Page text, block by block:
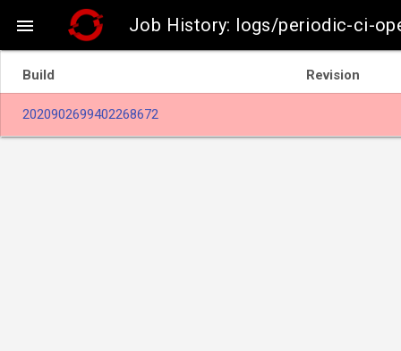
 Job History: logs/periodic-ci-
Build Revision
2020902699402268672